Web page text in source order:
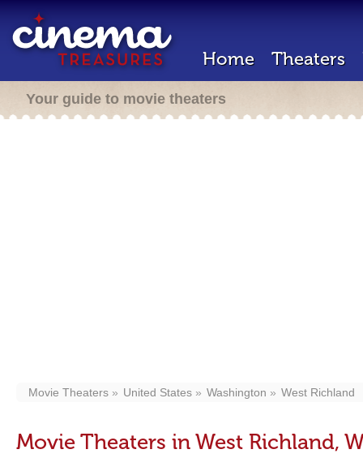
Home Theaters
Your guide to movie theaters
Movie Theaters United States Washington West Richland
Movie Theaters in West Richland,